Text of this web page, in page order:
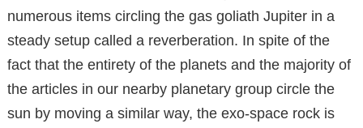
numerous items circling the gas goliath Jupiter in a
steady setup called a reverberation. In spite of the
fact that the entirety of the planets and the majority of
the articles in our nearby planetary group circle the
sun by moving a similar way, the exo-space rock is